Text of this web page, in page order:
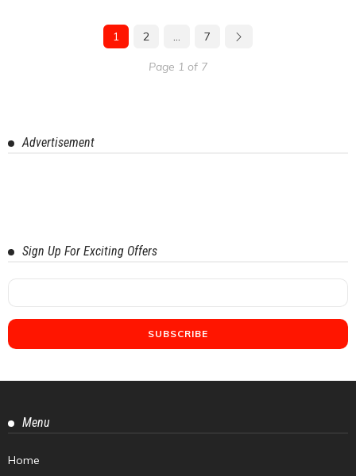
1 2 … 7
Page 1 of 7
Advertisement
Sign Up For Exciting Offers
Menu
Home